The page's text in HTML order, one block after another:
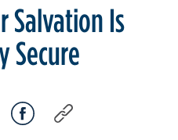
Salvation Is
Secure
SHARESHARE